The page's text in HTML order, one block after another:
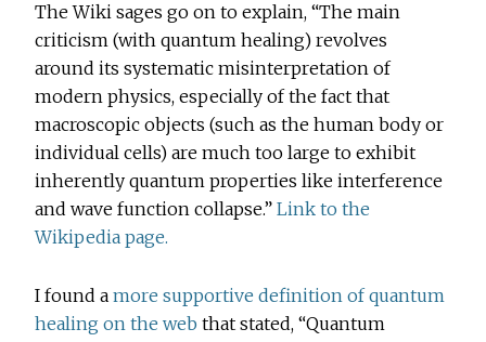
The Wiki sages go on to explain, “The main
criticism (with quantum healing) revolves
around its systematic misinterpretation of
modern physics, especially of the fact that
macroscopic objects (such as the human body or
individual cells) are much too large to exhibit
inherently quantum properties like interference
and wave function collapse.”Link to the
Wikipedia page.
I found amore supportive definition of quantum
healing on the web that stated, “Quantum